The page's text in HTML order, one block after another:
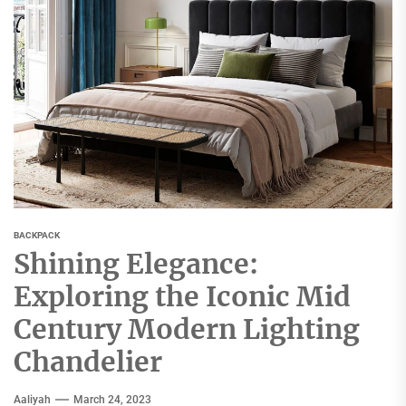
BACKPACK
Shining Elegance:
Exploring the Iconic Mid
Century Modern Lighting
Chandelier
Aaliyah March 24, 2023